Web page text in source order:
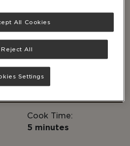
this is the perfect
or after your workout,
to Go Chocolate Protein
twist!
Cook Time:
5 minutes
Reject All
All Cookies
Settings